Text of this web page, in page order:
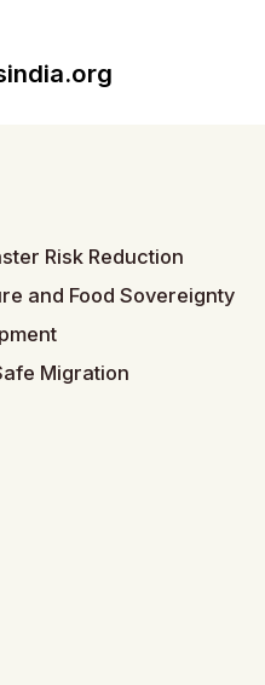
Risk Reduction
and Food Sovereignty
Migration